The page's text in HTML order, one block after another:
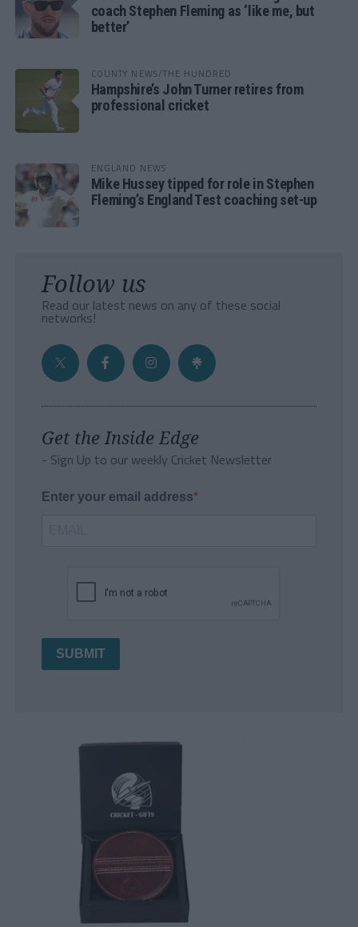
coach Stephen Fleming as ‘like me, but
better’
COUNTY NEWS/THE HUNDRED
Hampshire’s John Turner retires from
professional cricket
ENGLAND NEWS
Mike Hussey tipped for role in Stephen
Fleming’s England Test coaching set-up
Follow us
Read our latest news on any of these social
networks!
Get the Inside Edge
- Sign Up to our weekly Cricket Newsletter
Enter your email address
SUBMIT